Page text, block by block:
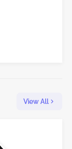
View All